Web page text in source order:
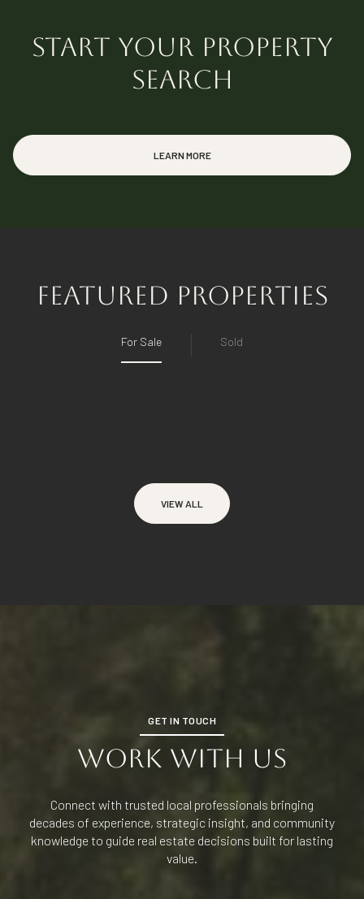
Florida Real Estate Agent (SL3570996)
START YOUR PROPERTY
SEARCH
LEARN MORE
FEATURED PROPERTIES
For Sale Sold
VIEW ALL
GET IN TOUCH
WORK WITH US
Connect with trusted local professionals bringing
decades of experience, strategic insight, and community
knowledge to guide real estate decisions built for lasting
value.